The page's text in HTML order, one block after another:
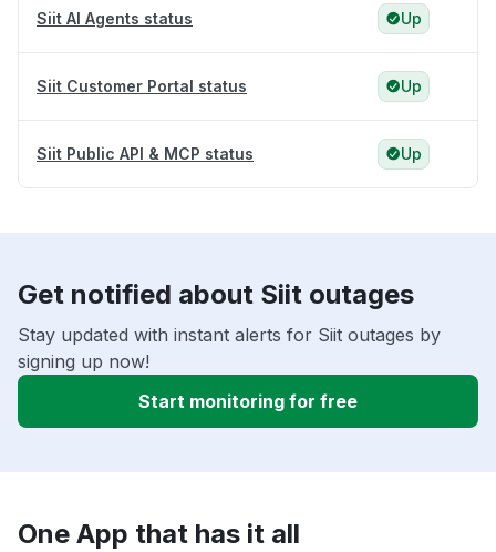
Siit AI Agents status Up
Siit Customer Portal status Up
Siit Public API & MCP status Up
Get notified about Siit outages
Stay updated with instant alerts for Siit outages by
signing up now!
Start monitoring for free
One App that has it all